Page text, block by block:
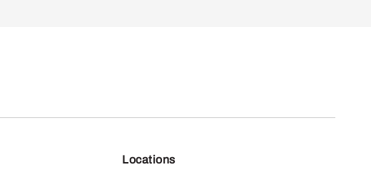
Locations